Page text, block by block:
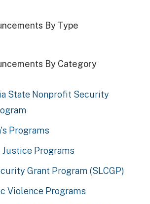
By Type
By Category
State Nonprofit Security
Programs
Programs
Grant Program (SLCGP)
Violence Programs